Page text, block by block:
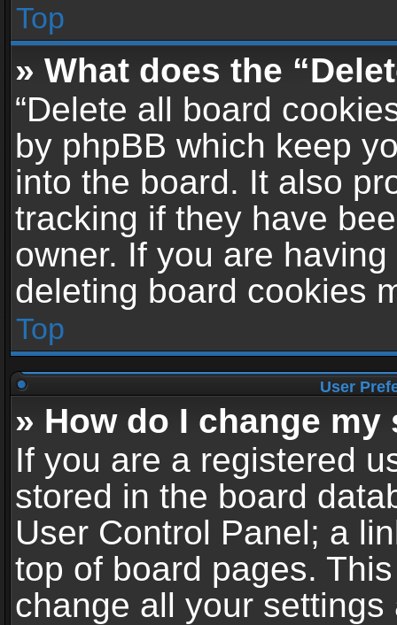
Top
» What does the
“Delete all board
by phpBB which keep
into the board. It also
tracking if they have
owner. If you are
deleting board cookies
Top
User
» How do I change
If you are a registered
stored in the board
User Control Panel; a
top of board pages.
change all your